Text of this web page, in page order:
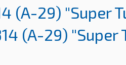
(A-29) "Super
(A-29) "Super